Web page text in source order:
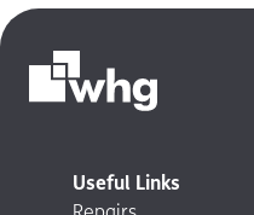
Useful Links